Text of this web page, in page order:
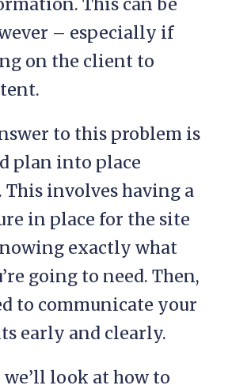
This can be
– especially if
on the client to
to this problem is
plan into place
This involves having a
in place for the site
exactly what
going to need. Then,
to communicate your
early and clearly.
look at how to